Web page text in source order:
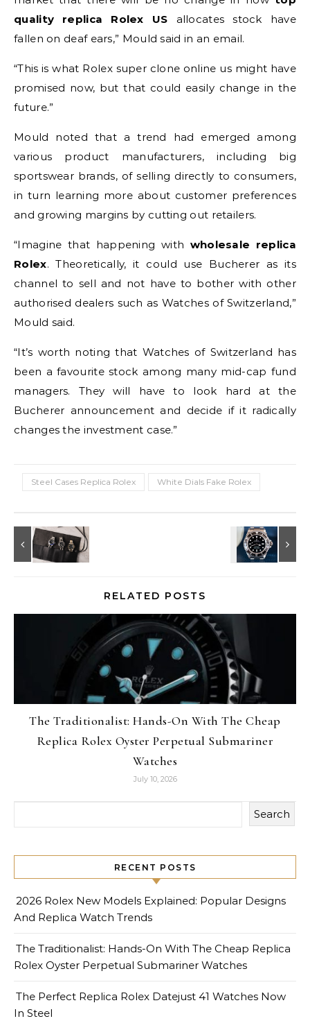
quality replica Rolex
US allocates stock have
fallen on deaf ears,” Mould said in an email.
“This is what Rolex super clone online us might have
promised now, but that could easily change in the
future.”
Mould noted that a trend had emerged among
various product manufacturers, including big
sportswear brands, of selling directly to consumers,
in turn learning more about customer preferences
and growing margins by cutting out retailers.
“Imagine that happening with wholesale replica
Rolex. Theoretically, it could use Bucherer as its
channel to sell and not have to bother with other
authorised dealers such as Watches of Switzerland,”
Mould said.
“It’s worth noting that Watches of Switzerland has
been a favourite stock among many mid-cap fund
managers. They will have to look hard at the
Bucherer announcement and decide if it radically
changes the investment case.”
Steel Cases Replica Rolex White Dials Fake Rolex
RELATED POSTS
The Traditionalist: Hands-On With The Cheap
Replica Rolex Oyster Perpetual Submariner
Watches
July 10, 2026
Search
RECENT POSTS
2026 Rolex New Models Explained: Popular Designs
And Replica Watch Trends
The Traditionalist: Hands-On With The Cheap Replica
Rolex Oyster Perpetual Submariner Watches
The Perfect Replica Rolex Datejust 41 Watches Now
In Steel